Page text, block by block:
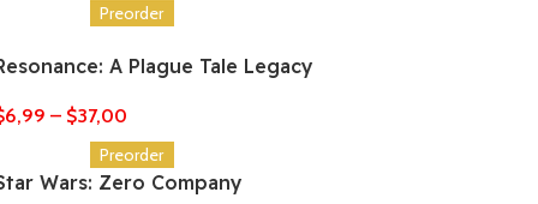
Preorder
A Plague Tale Legacy
6,99 – $37,00
Preorder
Wars: Zero Company